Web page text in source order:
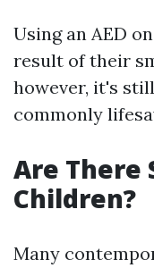
Using an AED
result of their
however, it's
commonly
Are There
Children?
Many